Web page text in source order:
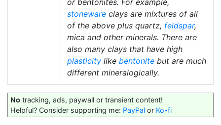
or bentonites. For example,
stoneware clays are mixtures of all
of the above plus quartz, feldspar,
mica and other minerals. There are
also many clays that have high
plasticity like bentonite but are much
different mineralogically.
No tracking, ads, paywall or transient content!
Helpful? Consider supporting me: PayPal or Ko-fi